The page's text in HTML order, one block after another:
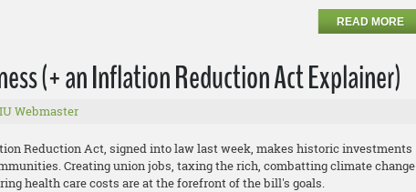
READ MORE
(+ an Inflation Reduction Act Explainer)
Webmaster
Reduction Act, signed into law last week, makes historic investments
Creating union jobs, taxing the rich, combatting climate change
health care costs are at the forefront of the bill's goals.